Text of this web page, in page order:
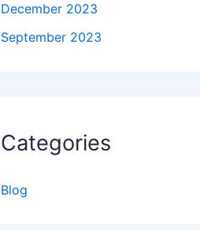
December 2023
September 2023
Categories
Blog